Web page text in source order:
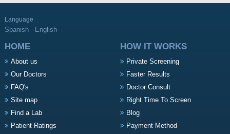
Language
Spanish English
HOME
About us
Our Doctors
FAQ's
Site map
Find a Lab
Patient Ratings
HOW IT WORKS
Private Screening
Faster Results
Doctor Consult
Right Time To Screen
Blog
Payment Method